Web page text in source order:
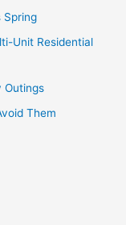
Spring
Unit Residential
Outings
Them